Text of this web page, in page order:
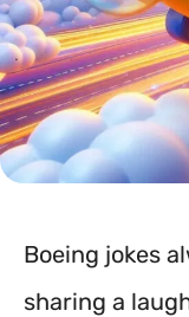
Boeing jokes
sharing a